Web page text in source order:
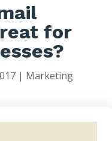
for
| Marketing